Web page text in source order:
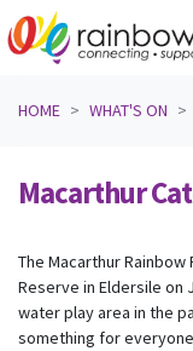
HOME
WHAT'S ON
Macarthur
The Macarthur
Reserve in Eldersile on
water play area in the
something for